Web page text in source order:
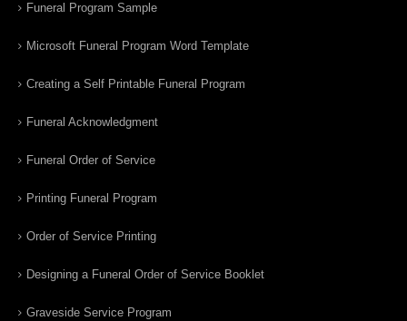
Funeral Program Sample
Microsoft Funeral Program Word Template
Creating a Self Printable Funeral Program
Funeral Acknowledgment
Funeral Order of Service
Printing Funeral Program
Order of Service Printing
Designing a Funeral Order of Service Booklet
Graveside Service Program